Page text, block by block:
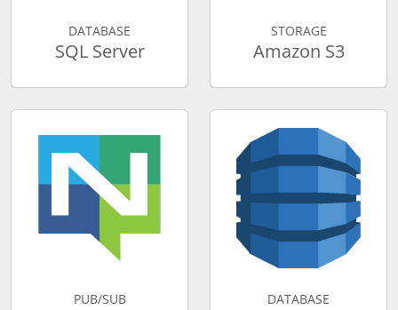
DATABASE
SQL Server
STORAGE
Amazon S3
PUB/SUB DATABASE